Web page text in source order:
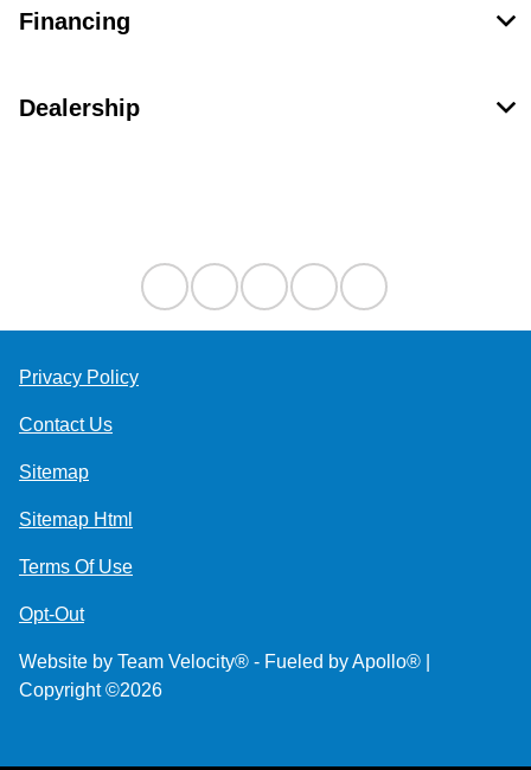
Financing
Dealership
Privacy Policy
Contact Us
Sitemap
Sitemap Html
Terms Of Use
Opt-Out
Website by Team Velocity® - Fueled by Apollo® |
Copyright ©2026